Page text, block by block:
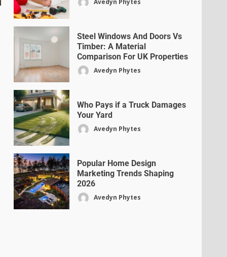
Steel Windows And Doors Vs
Timber: A Material
Comparison For UK Properties
Avedyn Phytes
Who Pays if a Truck Damages
Your Yard
Avedyn Phytes
Popular Home Design
Marketing Trends Shaping
2026
Avedyn Phytes